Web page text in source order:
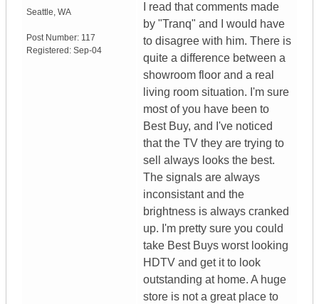
Seattle, WA
Post Number: 117
Registered: Sep-04
I read that comments made
by "Tranq" and I would have
to disagree with him. There is
quite a difference between a
showroom floor and a real
living room situation. I'm sure
most of you have been to
Best Buy, and I've noticed
that the TV they are trying to
sell always looks the best.
The signals are always
inconsistant and the
brightness is always cranked
up. I'm pretty sure you could
take Best Buys worst looking
HDTV and get it to look
outstanding at home. A huge
store is not a great place to